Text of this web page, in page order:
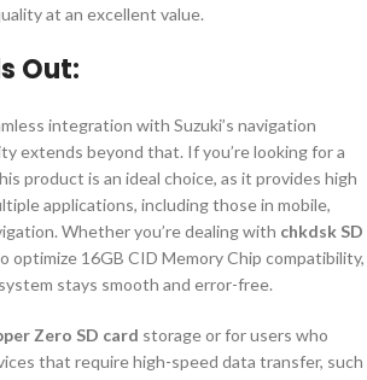
at an excellent value.
Out:
integration with Suzuki’s navigation
extends beyond that. If you’re looking for a
product is an ideal choice, as it provides high
applications, including those in mobile,
Whether you’re dealing with chkdsk SD
optimize 16GB CID Memory Chip compatibility,
stays smooth and error-free.
Zero SD card storage or for users who
that require high-speed data transfer, such